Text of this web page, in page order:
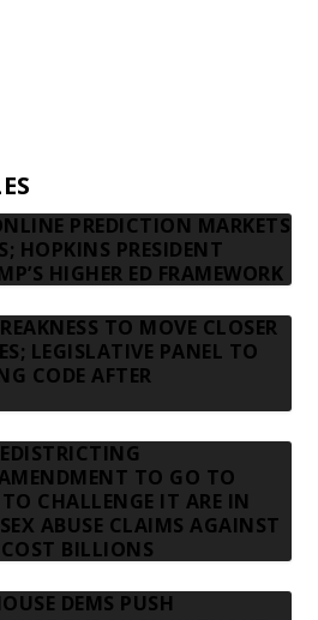
PREDICTION MARKETS
HOPKINS PRESIDENT
HIGHER ED FRAMEWORK
TO MOVE CLOSER
LEGISLATIVE PANEL TO
CODE AFTER
TO GO TO
CHALLENGE IT ARE IN
ABUSE CLAIMS AGAINST
BILLIONS
DEMS PUSH